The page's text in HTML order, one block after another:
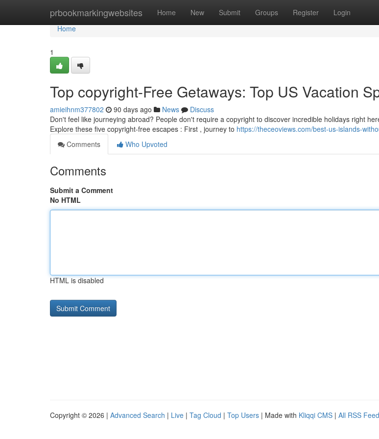
prbookmarkingwebsites Home New Submit Groups Register Login
Home
Home
1
Top copyright-Free Getaways: Top US Vacation
amieihnm377802 90 days ago News
Discuss
Don't feel like journeying abroad? People don't require a copyright to discover incredible holidays right
Explore these five copyright-free escapes : First , journey to https://theceoviews.com/best-us-islands-
Comments
Who Upvoted
Comments
Submit a Comment
No HTML
HTML is disabled
Copyright © 2026 | Advanced Search | Live | Tag Cloud | Top Users | Made with Kliqqi CMS | All RSS